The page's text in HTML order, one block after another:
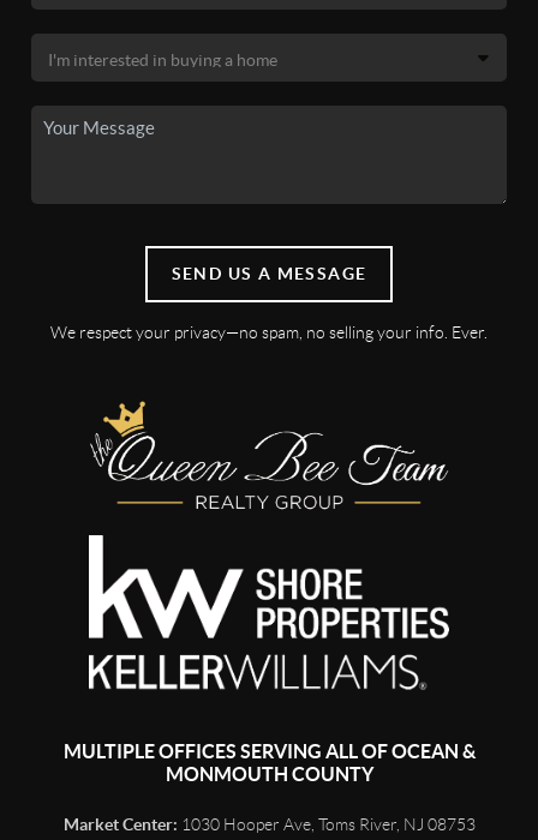
SEND US A MESSAGE
We respect your privacy—no spam, no selling your info. Ever.
MULTIPLE OFFICES SERVING ALL OF OCEAN &
MONMOUTH COUNTY
Market Center: 1030 Hooper Ave, Toms River, NJ 08753